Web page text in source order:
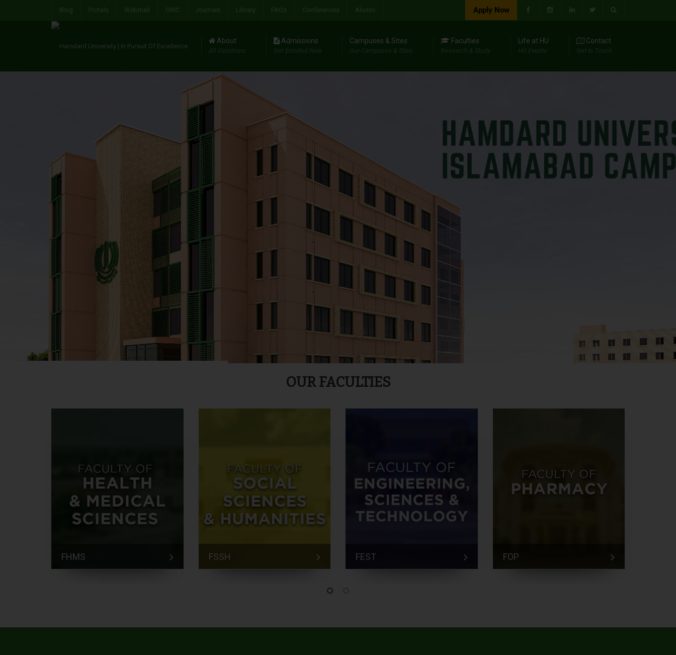
Blog Portals Webmail ORIC Journals Library FAQs Conferences Alumni Apply Now
About
All Variations
Admissions
Get Enrolled Now
Campuses & Sites
Our Campuses & Sites
Faculties
Research & Study
Life at HU
HU Events
Contact
Get In Touch
OUR FACULTIES
FHMS FSSH FEST FOP